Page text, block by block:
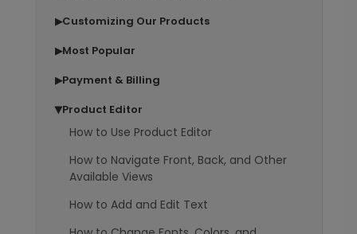
▶Customizing Our Products
▶Most Popular
▶Payment & Billing
▶Product Editor
How to Use Product Editor
How to Navigate Front, Back, and Other
Available Views
How to Add and Edit Text